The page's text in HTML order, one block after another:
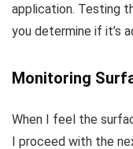
application. Testing
you determine if it’s
Monitoring
When I feel the
I proceed with the